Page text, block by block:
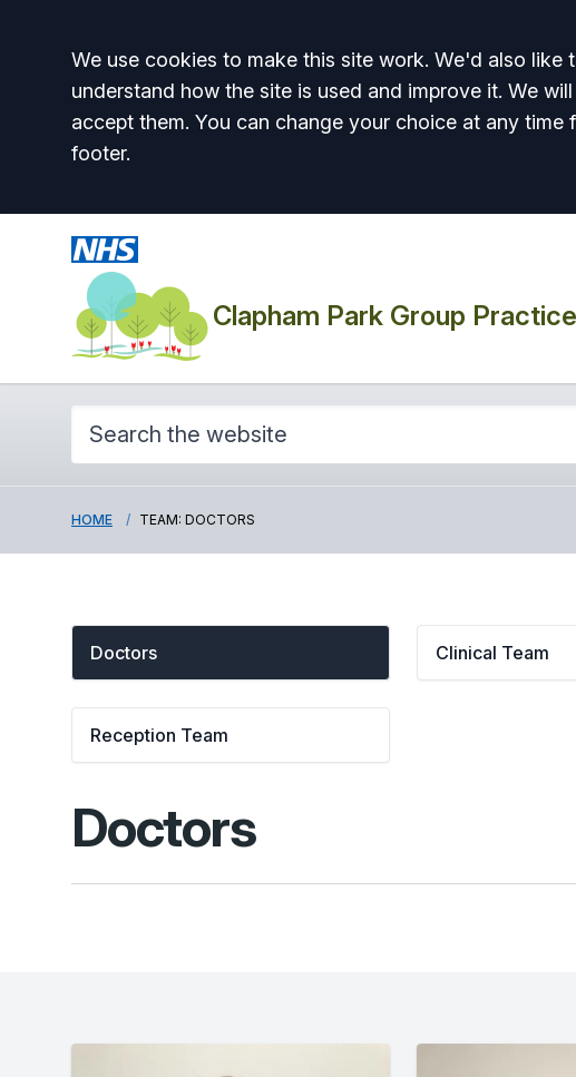
Accept all
We use cookies to make this site work. We'd also like
understand how the site is used and improve it. We
accept them. You can change your choice at any time
footer.
Clapham Park Group Practice
HOME TEAM: DOCTORS
Doctors Clinical Team
Reception Team
Doctors